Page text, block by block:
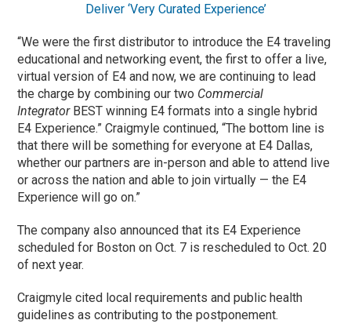
Deliver ‘Very Curated Experience’
“We were the first distributor to introduce the E4 traveling
educational and networking event, the first to offer a live,
virtual version of E4 and now, we are continuing to lead
the charge by combining our two Commercial
IntegratorBEST winning E4 formats into a single hybrid
E4 Experience.” Craigmyle continued, “The bottom line is
that there will be something for everyone at E4 Dallas,
whether our partners are in-person and able to attend live
or across the nation and able to join virtually — the E4
Experience will go on.”
The company also announced that its E4 Experience
scheduled for Boston on Oct. 7 is rescheduled to Oct. 20
of next year.
Craigmyle cited local requirements and public health
guidelines as contributing to the postponement.